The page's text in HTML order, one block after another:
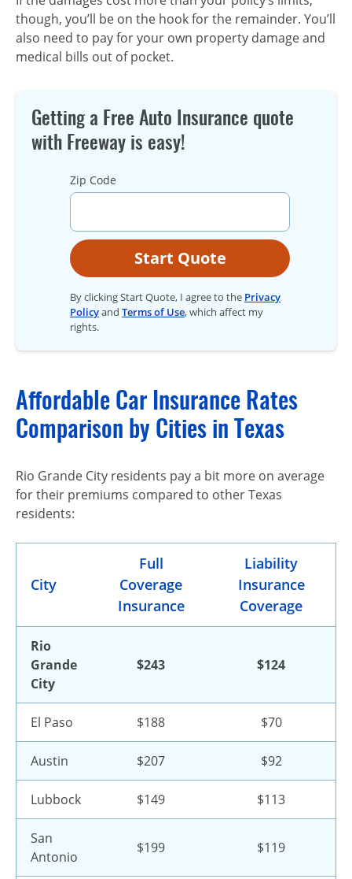
though, you’ll be on the hook for the remainder. You’ll
also need to pay for your own property damage and
medical bills out of pocket.
Getting a Free Auto Insurance quote
with Freeway is easy!
Zip Code
Start Quote
By clicking Start Quote, I agree to the Privacy
Policyand Terms of Use, which affect my
rights.
Affordable Car Insurance Rates
Comparison by Cities in Texas
Rio Grande City residents pay a bit more on average
for their premiums compared to other Texas
residents:
City
Full
Coverage
Insurance
Liability
Insurance
Coverage
Rio
Grande
City
$243 $124
El Paso $188 $70
Austin $207 $92
Lubbock $149 $113
San
Antonio
$199 $119